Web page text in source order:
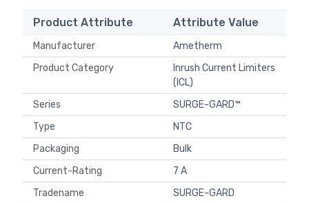
Product Attribute Attribute Value
Manufacturer
Ametherm
Product Category
Inrush Current Limiters
(ICL)
Series
SURGE-GARD™
Type
NTC
Packaging
Bulk
Current-Rating
7 A
Tradename
SURGE-GARD